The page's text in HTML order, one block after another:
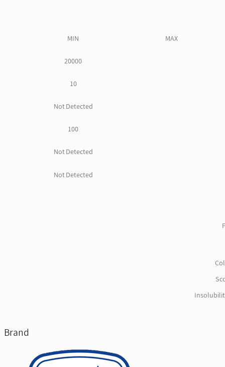
MIN MAX
20000
10
Not Detected
100
Not Detected
Not Detected
Brand